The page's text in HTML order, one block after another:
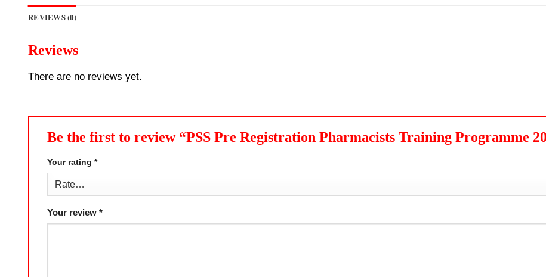
REVIEWS (0)
Reviews
There are no reviews yet.
Be the first to review “PSS Pre Registration Pharmacists Training Programme
Your rating *
Your review *